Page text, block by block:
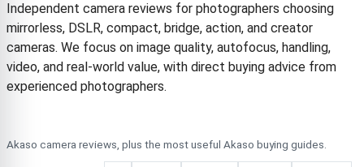
Independent camera reviews for photographers choosing
mirrorless, DSLR, compact, bridge, action, and creator
cameras. We focus on image quality, autofocus, handling,
video, and real-world value, with direct buying advice from
experienced photographers.
Akaso camera reviews, plus the most useful Akaso buying guides.